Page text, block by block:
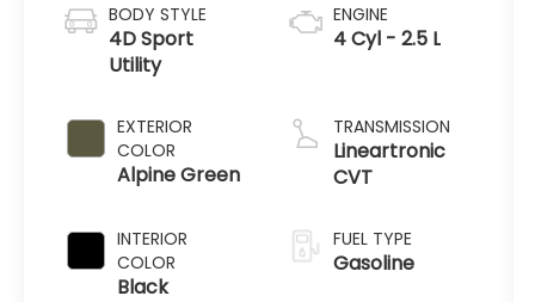
BODY STYLE
4D Sport
Utility
EXTERIOR
COLOR
Alpine Green
INTERIOR
COLOR
Black
ENGINE
4 Cyl - 2.5 L
TRANSMISSION
Lineartronic
CVT
FUEL TYPE
Gasoline